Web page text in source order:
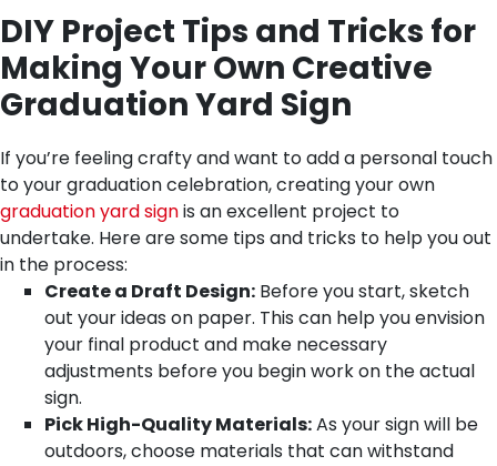
DIY Project Tips and Tricks for
Making Your Own Creative
Graduation Yard Sign
If you’re feeling crafty and want to add a personal touch
to your graduation celebration, creating your own
graduation yard signis an excellent project to
undertake. Here are some tips and tricks to help you out
in the process:
Create a Draft Design: Before you start, sketch
out your ideas on paper. This can help you envision
your final product and make necessary
adjustments before you begin work on the actual
sign.
Pick High-Quality Materials:As your sign will be
outdoors, choose materials that can withstand